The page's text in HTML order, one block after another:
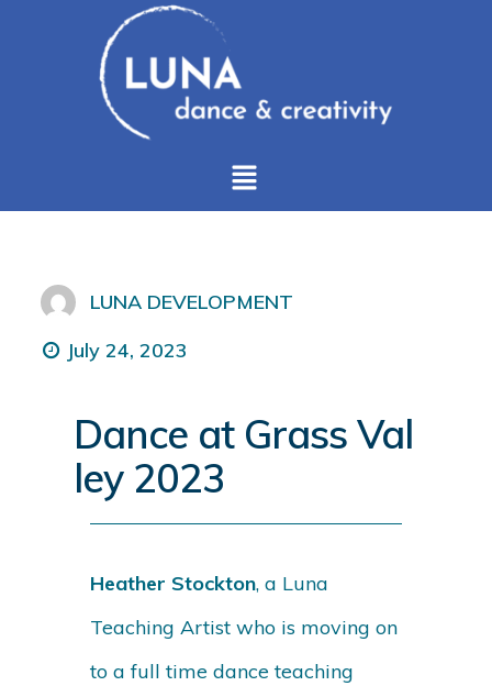
LUNA DEVELOPMENT
July 24, 2023
Dance at Grass Val
ley 2023
Heather Stockton, a Luna
Teaching Artist who is moving on
to a full time dance teaching